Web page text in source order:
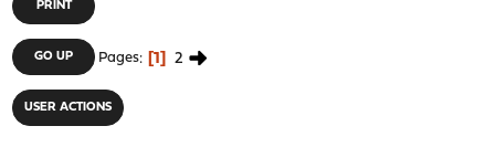
PRINT
GO UP Pages 1 2
USER ACTIONS